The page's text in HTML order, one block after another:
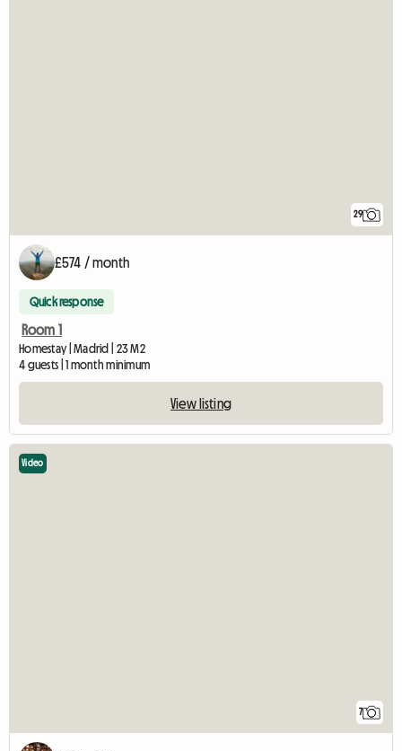
29
£574 / month
Quick response
Room 1
Homestay | Madrid | 23 M2
4 guests | 1 month minimum
View listing
7
Video